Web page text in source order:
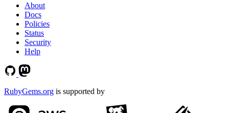
About
Docs
Policies
Status
Security
Help
RubyGems.org is supported by